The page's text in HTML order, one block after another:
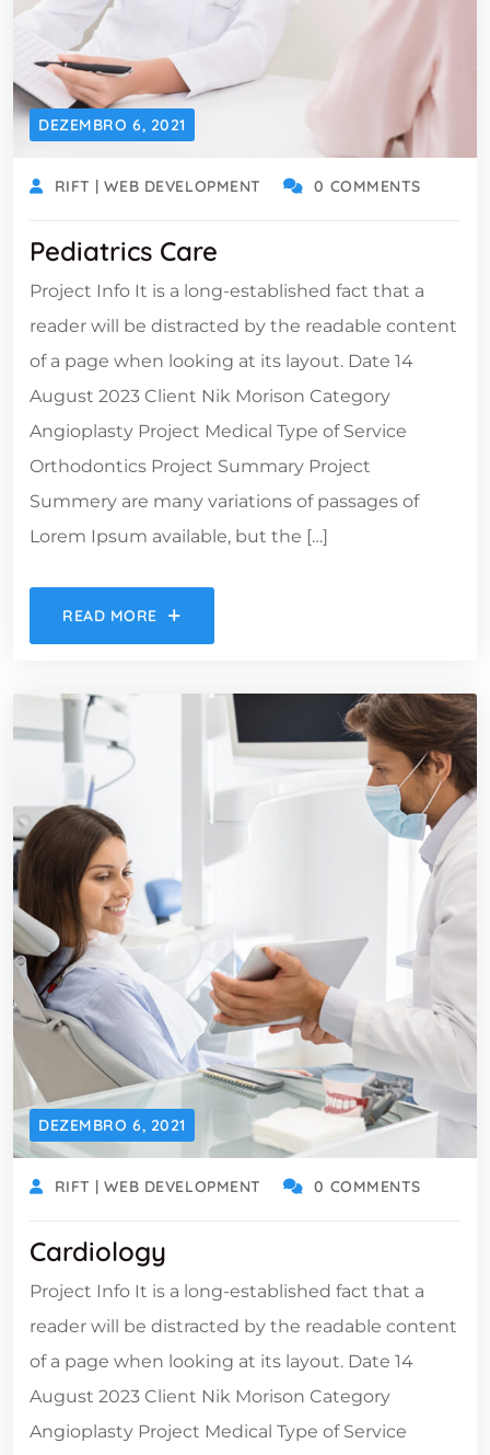
DEZEMBRO 6, 2021
RIFT | WEB DEVELOPMENT 0 COMMENTS
Pediatrics Care
Project Info It is a long-established fact that a
reader will be distracted by the readable content
of a page when looking at its layout. Date 14
August 2023 Client Nik Morison Category
Angioplasty Project Medical Type of Service
Orthodontics Project Summary Project
Summery are many variations of passages of
Lorem Ipsum available, but the […]
READ MORE
DEZEMBRO 6, 2021
RIFT | WEB DEVELOPMENT 0 COMMENTS
Cardiology
Project Info It is a long-established fact that a
reader will be distracted by the readable content
of a page when looking at its layout. Date 14
August 2023 Client Nik Morison Category
Angioplasty Project Medical Type of Service